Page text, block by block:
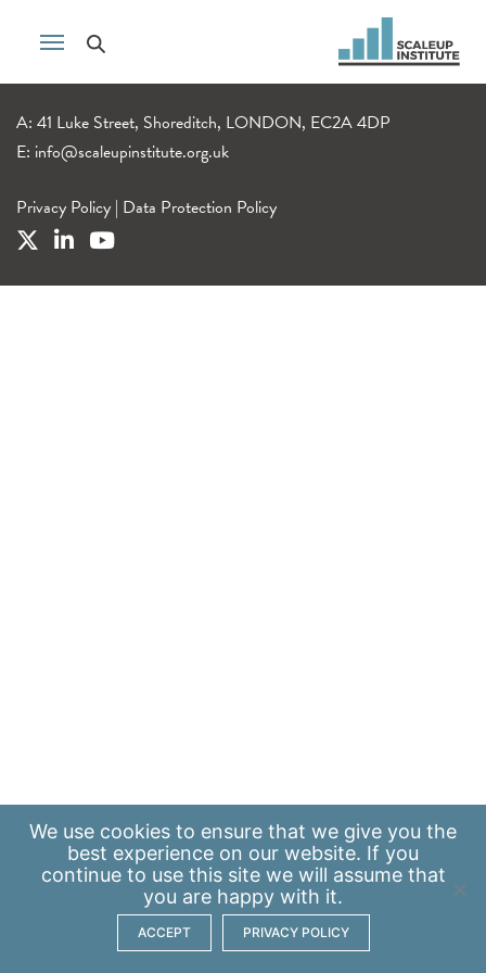
A: 41 Luke Street, Shoreditch, LONDON, EC2A 4DP
E: info@scaleupinstitute.org.uk
Privacy Policy | Data Protection Policy
We use cookies to ensure that we give you the
best experience on our website. If you
continue to use this site we will assume that
you are happy with it.
ACCEPT PRIVACY POLICY